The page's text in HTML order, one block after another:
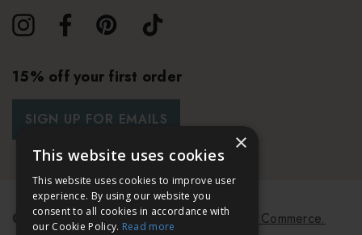
15% off your first order
SIGN UP FOR EMAILS
© 2026 Bath & Unwind. Powered byKoan Commerce.
×
This website uses cookies
This website uses cookies to improve user
experience. By using our website you
consent to all cookies in accordance with
our Cookie Policy. Read more